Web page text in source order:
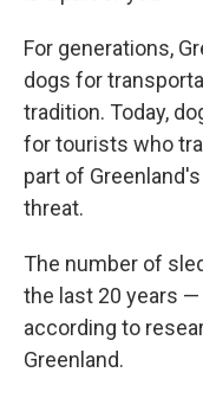
For generations,
dogs for
tradition. Today,
for tourists who
part of
threat.
The number of
the last 20 years —
according to
Greenland.